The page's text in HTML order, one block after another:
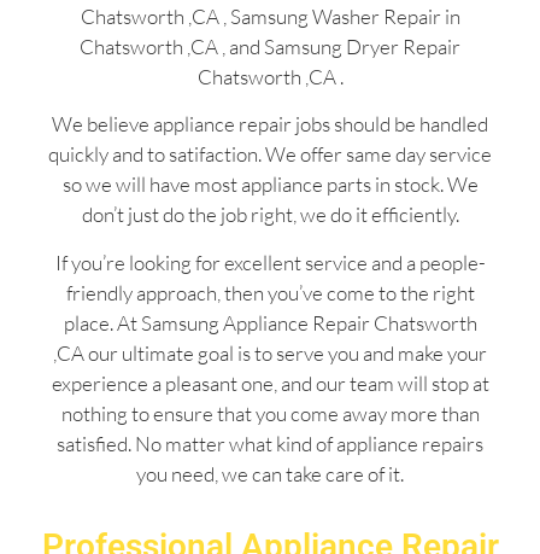
Chatsworth ,CA , Samsung Washer Repair in
Chatsworth ,CA , and Samsung Dryer Repair
Chatsworth ,CA .
We believe appliance repair jobs should be handled
quickly and to satifaction. We offer same day service
so we will have most appliance parts in stock. We
don’t just do the job right, we do it efficiently.
If you’re looking for excellent service and a people-
friendly approach, then you’ve come to the right
place. At Samsung Appliance Repair Chatsworth
,CA our ultimate goal is to serve you and make your
experience a pleasant one, and our team will stop at
nothing to ensure that you come away more than
satisfied. No matter what kind of appliance repairs
you need, we can take care of it.